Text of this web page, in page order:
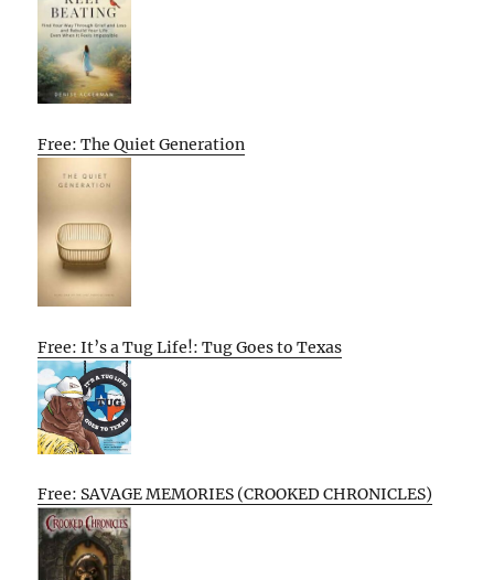
Free: The Quiet Generation
Free: It’s a Tug Life!: Tug Goes to Texas
Free: SAVAGE MEMORIES (CROOKED CHRONICLES)